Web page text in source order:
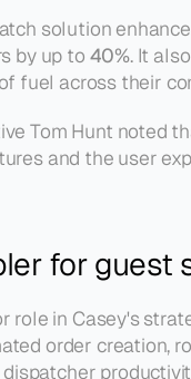
solution
by up to 40%. It
fuel across their
Tom Hunt noted
and the user
for guest
role in Casey's
order creation,